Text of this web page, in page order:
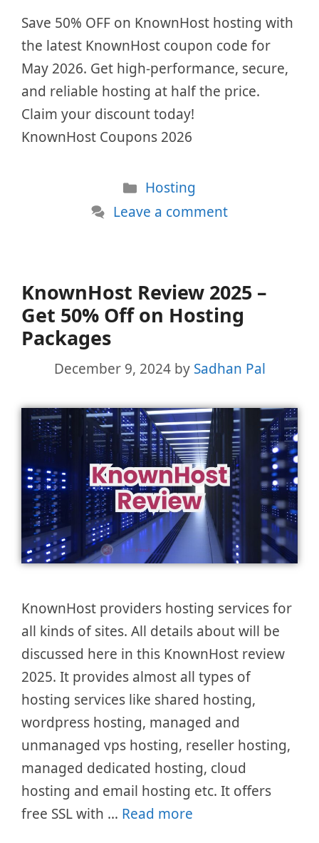
Save 50% OFF on KnownHost hosting with
the latest KnownHost coupon code for
May 2026. Get high-performance, secure,
and reliable hosting at half the price.
Claim your discount today!
KnownHost Coupons 2026
Categories
Hosting
Leave a comment
KnownHost Review 2025 –
Get 50% Off on Hosting
Packages
December 9, 2024 by Sadhan Pal
KnownHost providers hosting services for
all kinds of sites. All details about will be
discussed here in this KnownHost review
2025. It provides almost all types of
hosting services like shared hosting,
wordpress hosting, managed and
unmanaged vps hosting, reseller hosting,
managed dedicated hosting, cloud
hosting and email hosting etc. It offers
free SSL with … Read more